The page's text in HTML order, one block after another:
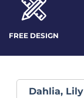
FREE DESIGN
Dahlia, Lily